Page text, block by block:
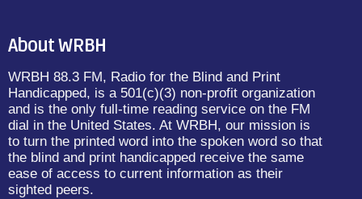
About WRBH
WRBH 88.3 FM, Radio for the Blind and Print
Handicapped, is a 501(c)(3) non-profit organization
and is the only full-time reading service on the FM
dial in the United States. At WRBH, our mission is
to turn the printed word into the spoken word so that
the blind and print handicapped receive the same
ease of access to current information as their
sighted peers.